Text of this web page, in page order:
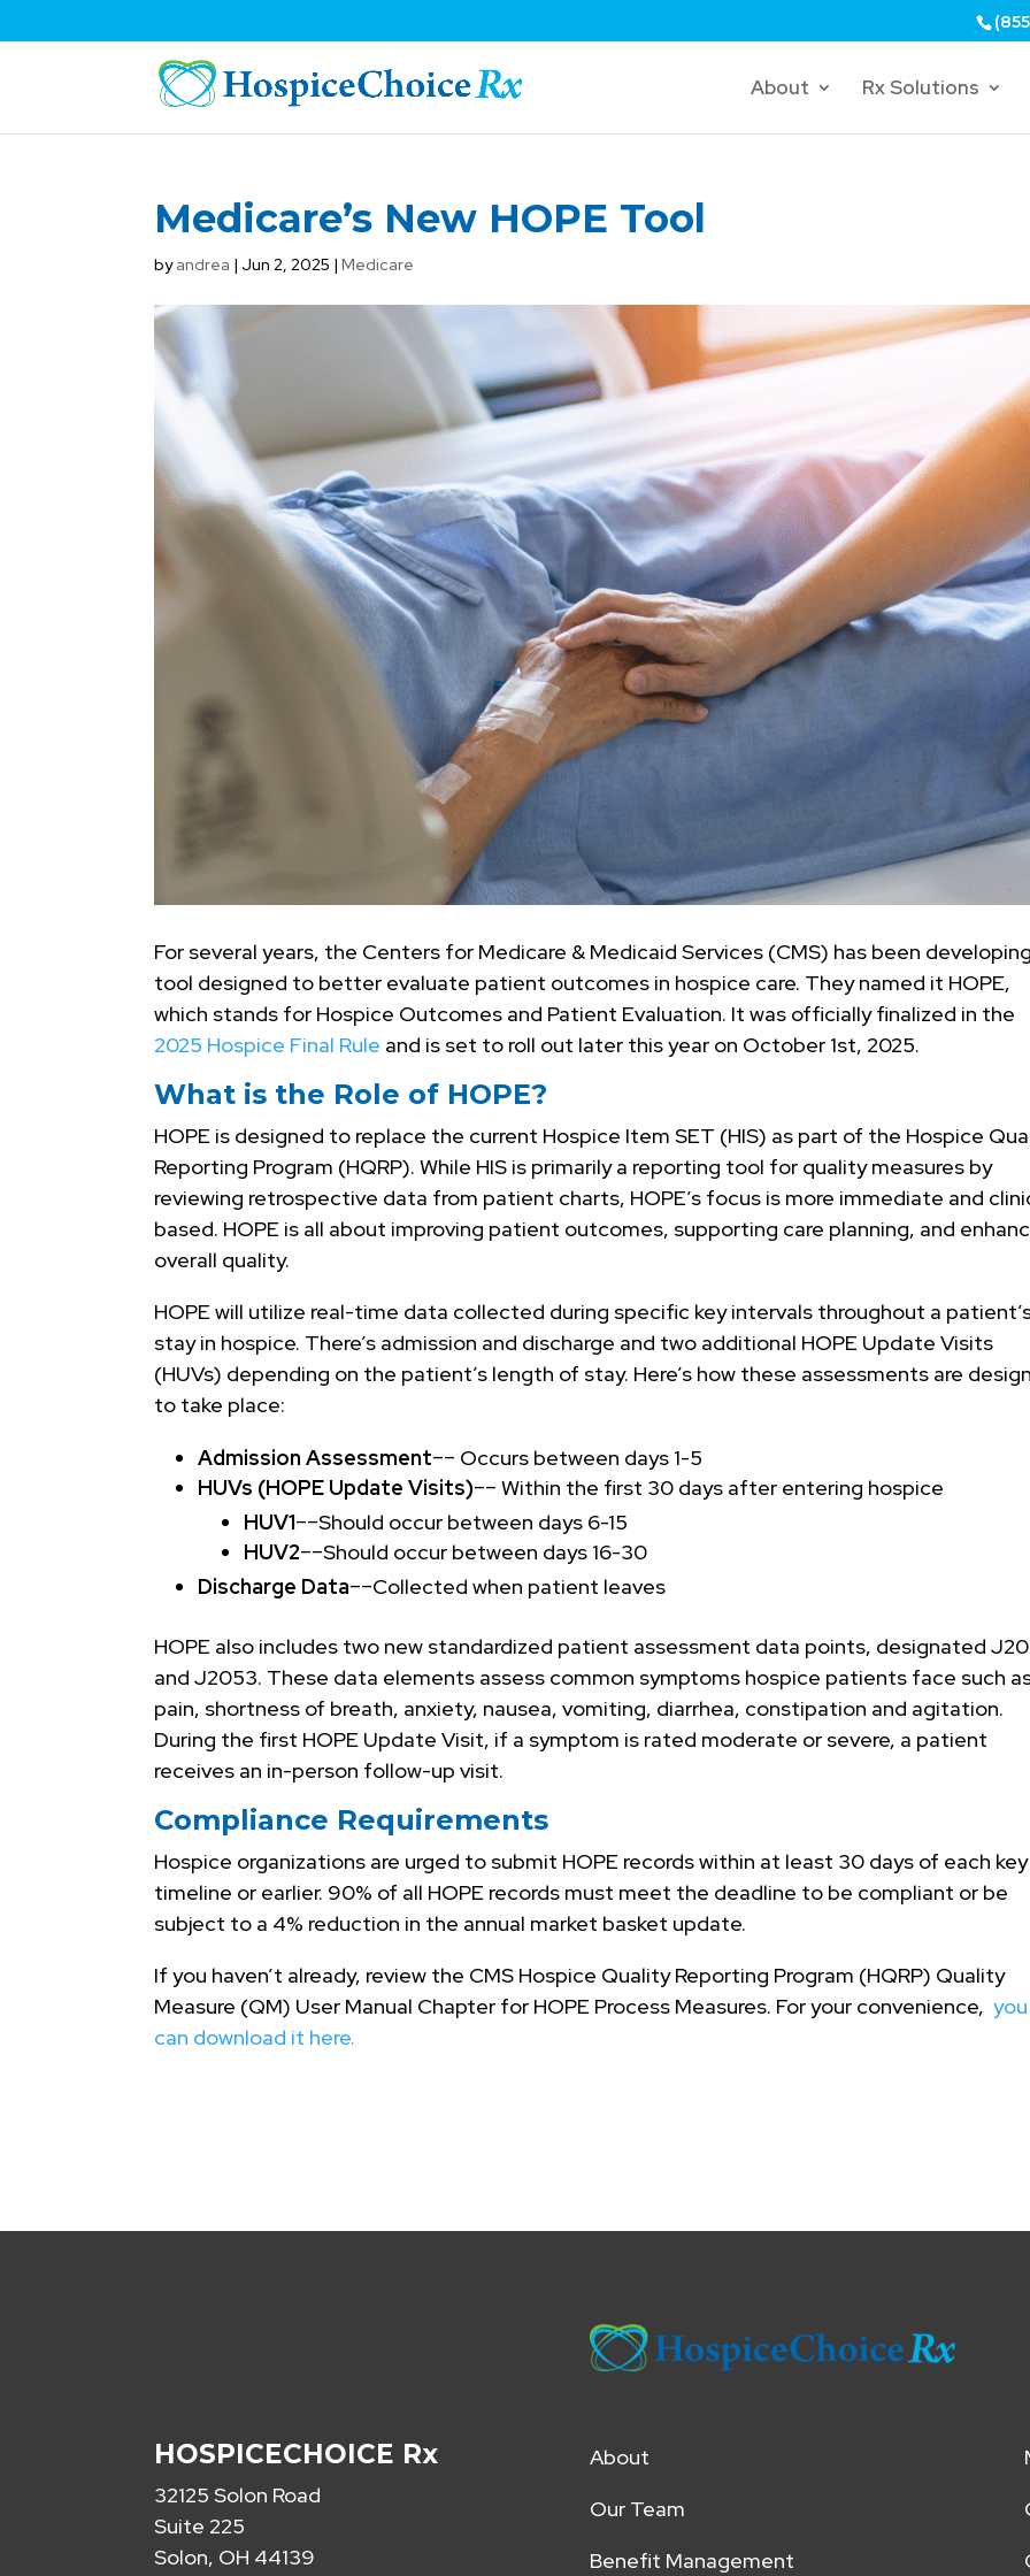
About Rx Solutions
Medicare’s New HOPE Tool
byandrea |Jun 2, 2025 |Medicare
For several years, the Centers for Medicare & Medicaid Services (CMS) has been
tool designed to better evaluate patient outcomes in hospice care. They named it HOPE,
which stands for Hospice Outcomes and Patient Evaluation. It was officially finalized in the
2025 Hospice Final Rule and is set to roll out later this year on October 1st, 2025.
What is the Role of HOPE?
HOPE is designed to replace the current Hospice Item SET (HIS) as part of the Hospice
Reporting Program (HQRP). While HIS is primarily a reporting tool for quality measures by
reviewing retrospective data from patient charts, HOPE’s focus is more immediate and
based. HOPE is all about improving patient outcomes, supporting care planning, and
overall quality.
HOPE will utilize real-time data collected during specific key intervals throughout a
stay in hospice. There’s admission and discharge and two additional HOPE Update Visits
(HUVs) depending on the patient’s length of stay. Here’s how these assessments are
to take place:
Admission Assessment–– Occurs between days 1-5
HUVs (HOPE Update Visits)–– Within the first 30 days after entering hospice
HUV1––Should occur between days 6-15
HUV2––Should occur between days 16-30
Discharge Data––Collected when patient leaves
HOPE also includes two new standardized patient assessment data points, designated
and J2053. These data elements assess common symptoms hospice patients face such
pain, shortness of breath, anxiety, nausea, vomiting, diarrhea, constipation and agitation.
During the first HOPE Update Visit, if a symptom is rated moderate or severe, a patient
receives an in-person follow-up visit.
Compliance Requirements
Hospice organizations are urged to submit HOPE records within at least 30 days of each key
timeline or earlier. 90% of all HOPE records must meet the deadline to be compliant or be
subject to a 4% reduction in the annual market basket update.
If you haven’t already, review the CMS Hospice Quality Reporting Program (HQRP) Quality
Measure (QM) User Manual Chapter for HOPE Process Measures. For your convenience,you
can download it here.
HOSPICECHOICE Rx
32125 Solon Road
Suite 225
Solon, OH 44139
About
Our Team
Benefit Management